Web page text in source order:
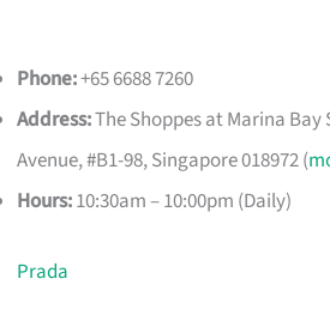
Phone:+65 6688 7260
Address:The Shoppes at Marina
Avenue, #B1-98, Singapore 018972 (
Hours:10:30am – 10:00pm (Daily)
Prada